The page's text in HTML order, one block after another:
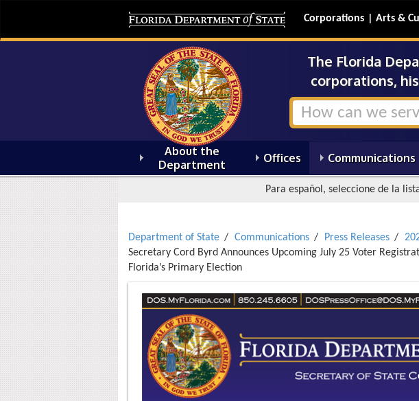
Corporations Arts &
The Florida
corporations,
About the
Department
Offices Communications
Para español, seleccione de la
Department of State Communications Press Releases
Secretary Cord Byrd Announces Upcoming July 25 Voter
Florida’s Primary Election